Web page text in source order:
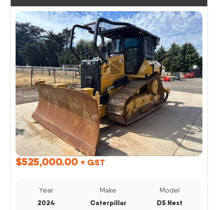
$525,000.00 + GST
Year
2024
Make
Caterpillar
Model
D5 Next